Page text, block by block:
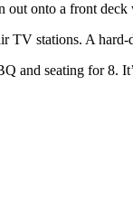
onto a front
TV stations. A
and seating for 8.